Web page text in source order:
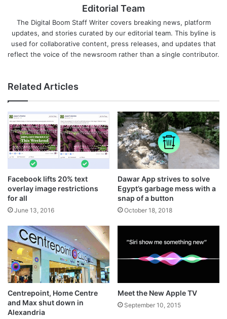
Editorial Team
The Digital Boom Staff Writer covers breaking news, platform
updates, and stories curated by our editorial team. This byline is
used for collaborative content, press releases, and updates that
reflect the voice of the newsroom rather than a single contributor.
Related Articles
Facebook lifts 20% text
overlay image restrictions
for all
June 13, 2016
Dawar App strives to solve
Egypt’s garbage mess with a
snap of a button
October 18, 2018
Centrepoint, Home Centre
and Max shut down in
Alexandria
Meet the New Apple TV
September 10, 2015